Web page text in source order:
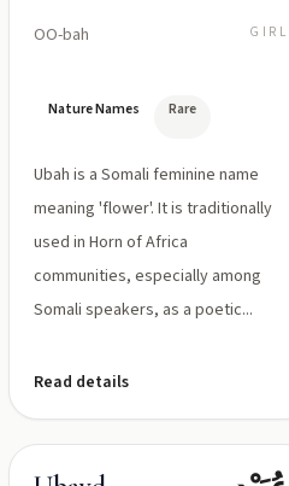
OO-bah GIRL
Nature Names Rare
Ubah is a Somali feminine name
meaning 'flower'. It is traditionally
used in Horn of Africa
communities, especially among
Somali speakers, as a poetic...
Read details